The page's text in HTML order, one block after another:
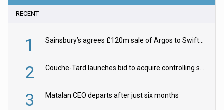
RECENT
1
2
3 Matalan CEO departs after just six months